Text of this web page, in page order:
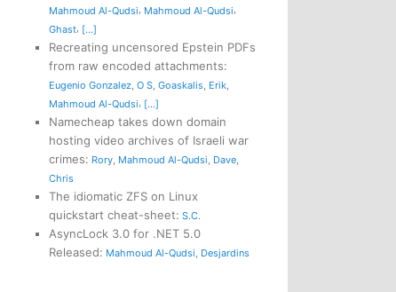
Mahmoud Al-Qudsi, Mahmoud Al-Qudsi,
Ghast, [...]
Recreating uncensored Epstein PDFs
from raw encoded attachments:
Eugenio Gonzalez, O S, Goaskalis, Erik,
Mahmoud Al-Qudsi, [...]
Namecheap takes down domain
hosting video archives of Israeli war
crimes: Rory, Mahmoud Al-Qudsi, Dave,
Chris
The idiomatic ZFS on Linux
quickstart cheat-sheet: S.C.
AsyncLock 3.0 for .NET 5.0
Released: Mahmoud Al-Qudsi, Desjardins